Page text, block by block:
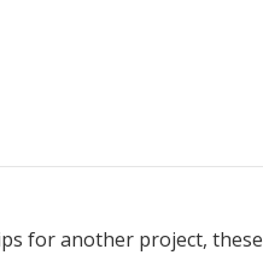
for another project, these